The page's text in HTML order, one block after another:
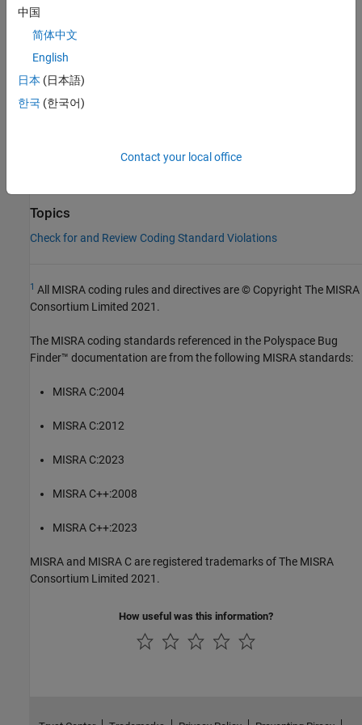
Check Information
Category:
Version History
Topics
Check for and Review Coding Standard Violations
1 All MISRA coding rules and directives are © Copyright The MISRA
Consortium Limited 2021.
The MISRA coding standards referenced in the Polyspace Bug
Finder™ documentation are from the following MISRA standards:
MISRA C:2004
MISRA C:2012
MISRA C:2023
MISRA C++:2008
MISRA C++:2023
MISRA and MISRA C are registered trademarks of The MISRA
Consortium Limited 2021.
How useful was this information?
中国
简体中文
English
日本 (日本語)
한국 (한국어)
Contact your local office